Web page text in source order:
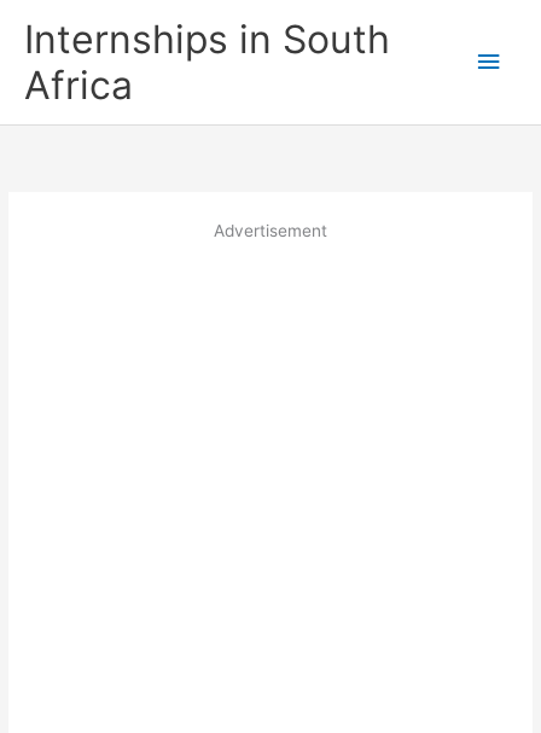
Internships in South
Africa
Main
Advertisement